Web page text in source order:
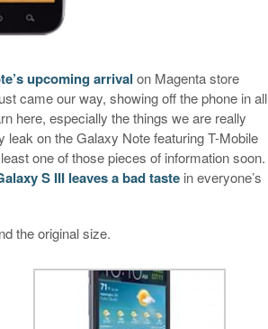
upcoming arrival on Magenta store
came our way, showing off the phone in all
here, especially the things we are really
on the Galaxy Note featuring T-Mobile
one of those pieces of information soon.
S III leaves a bad taste in everyone’s
the original size.